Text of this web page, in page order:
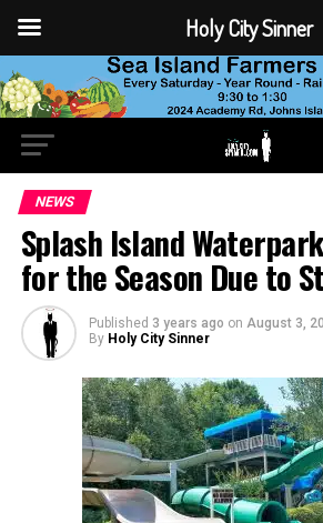
NEWS
Splash Island
for the Season Due to
Published 3 years ago on August 3,
By Holy City Sinner
Holy City Sinner